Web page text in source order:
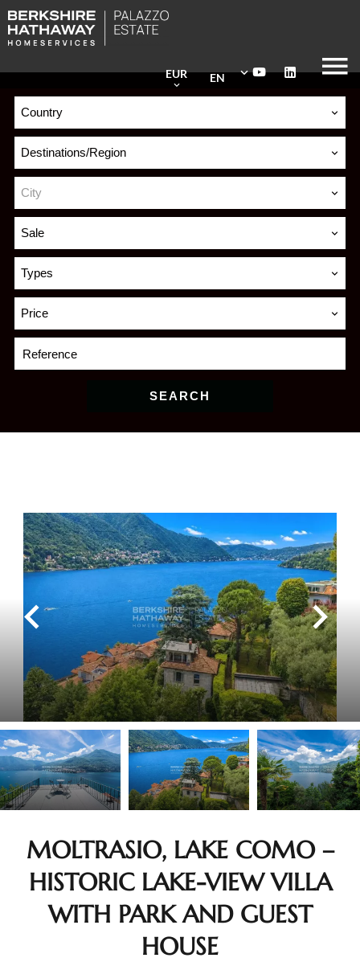
EN
EUR
Country
Destinations/Region
City
Sale
Types
Price
SEARCH
MOLTRASIO, LAKE COMO –
HISTORIC LAKE-VIEW VILLA
WITH PARK AND GUEST
HOUSE